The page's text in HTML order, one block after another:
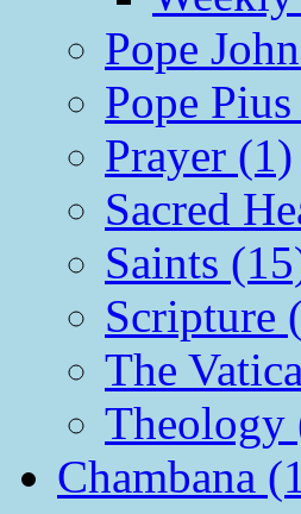
Pope
Pope
Prayer (1)
Sacred
Saints
Scripture
The
Theology
Chambana